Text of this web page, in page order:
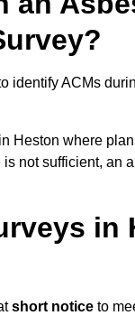
identify ACMs
Heston where
not sufficient, an
in
short notice to